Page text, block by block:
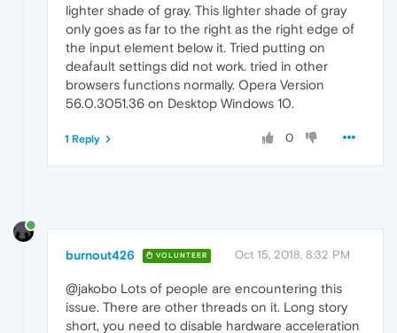
lighter shade of gray. This lighter shade of gray
only goes as far to the right as the right edge of
the input element below it. Tried putting on
deafault settings did not work. tried in other
browsers functions normally. Opera Version
56.0.3051.36 on Desktop Windows 10.
0
1 Reply
burnout426 VOLUNTEER Oct 15, 2018, 8:32 PM
@jakobo Lots of people are encountering this
issue. There are other threads on it. Long story
short, you need to disable hardware acceleration